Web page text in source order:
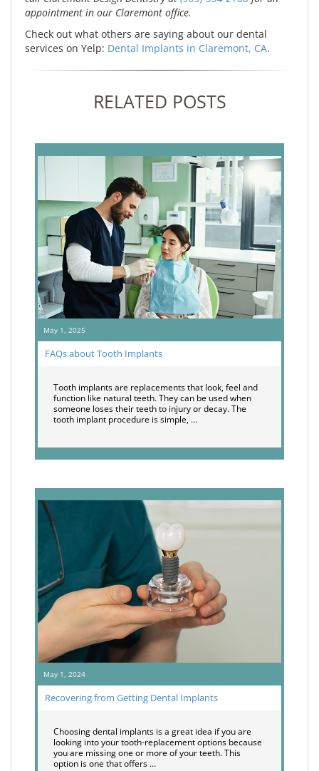
appointment in our Claremont office.
Check out what others are saying about our dental
services on Yelp: Dental Implants in Claremont, CA.
RELATED POSTS
May 1, 2025
FAQs about Tooth Implants
Tooth implants are replacements that look, feel and
function like natural teeth. They can be used when
someone loses their teeth to injury or decay. The
tooth implant procedure is simple, …
May 1, 2024
Recovering from Getting Dental Implants
Choosing dental implants is a great idea if you are
looking into your tooth-replacement options because
you are missing one or more of your teeth. This
option is one that offers …